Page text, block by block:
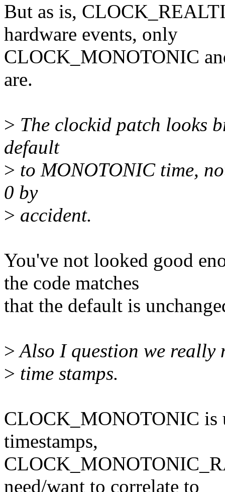
But as is,
hardware events, only
CLOCK_MONOTONIC
are.
> The clockid patch looks
default
> to MONOTONIC time,
0 by
> accident.
You've not looked good
the code matches
that the default is
>Also I question we really
> time stamps.
CLOCK_MONOTONIC is
timestamps,
need/want to correlate to